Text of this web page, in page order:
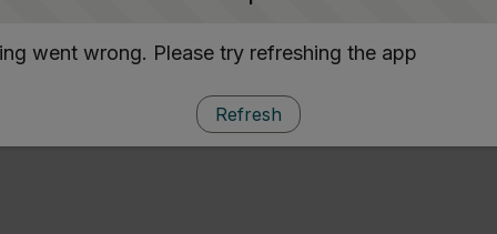
went wrong. Please try refreshing the app
Refresh